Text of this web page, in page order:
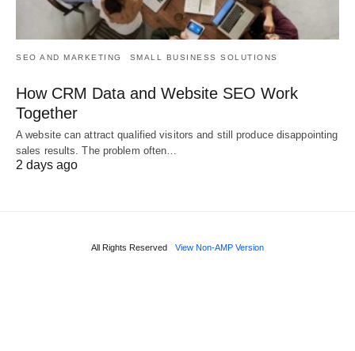
SEO AND MARKETING SMALL BUSINESS SOLUTIONS
How CRM Data and Website SEO Work
Together
A website can attract qualified visitors and still produce disappointing
sales results. The problem often…
2 days ago
All Rights Reserved View Non-AMP Version